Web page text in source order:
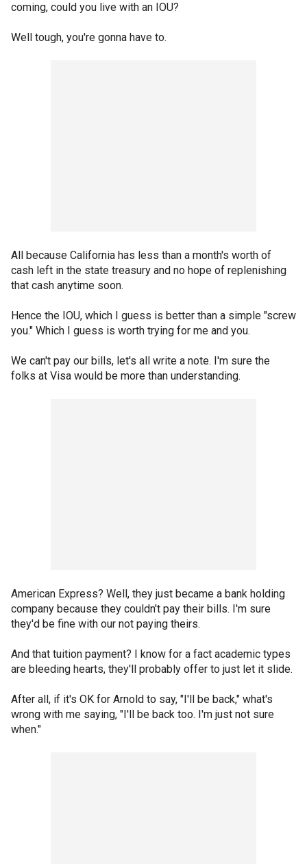
coming, could you live with an IOU?
Well tough, you're gonna have to.
All because California has less than a month's worth of
cash left in the state treasury and no hope of replenishing
that cash anytime soon.
Hence the IOU, which I guess is better than a simple "screw
you." Which I guess is worth trying for me and you.
We can't pay our bills, let's all write a note. I'm sure the
folks at Visa would be more than understanding.
American Express? Well, they just became a bank holding
company because they couldn't pay their bills. I'm sure
they'd be fine with our not paying theirs.
And that tuition payment? I know for a fact academic types
are bleeding hearts, they'll probably offer to just let it slide.
After all, if it's OK for Arnold to say, "I'll be back," what's
wrong with me saying, "I'll be back too. I'm just not sure
when."